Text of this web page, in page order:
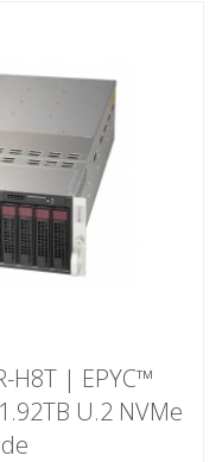
H8T | EPYC™
U.2 NVMe